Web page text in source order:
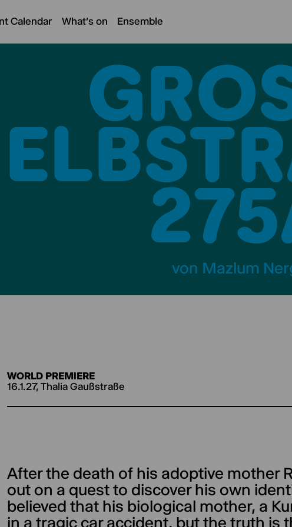
Calendar What's on Ensemble
von Mazlum
WORLD PREMIERE
16.1.27, Thalia Gaußstraße
After the death of his adoptive mother
out on a quest to discover his own
believed that his biological mother, a
in a tragic car accident, but the truth is